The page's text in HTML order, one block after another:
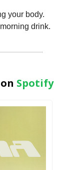
your body.
drink.
Spotify